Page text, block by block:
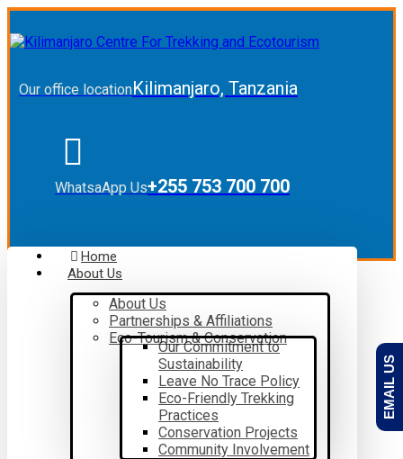
Our office locationKilimanjaro, Tanzania
WhatsaApp Us+255 753 700 700
Home
About Us
About Us
Partnerships & Affiliations
Eco-Tourism & Conservation
Our Commitment to
Sustainability
Leave No Trace Policy
Eco-Friendly Trekking
Practices
Conservation Projects
Community Involvement
EMAIL US